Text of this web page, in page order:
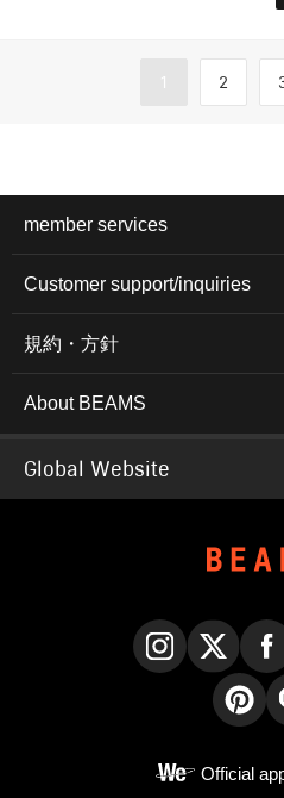
1 2
member services
Customer support/inquiries
規約・方針
About BEAMS
Global Website
Official